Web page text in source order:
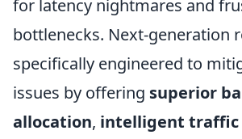
for latency nightmares and
bottlenecks. Next-generation
specifically engineered to
issues by offering superior
allocation, intelligent traffic